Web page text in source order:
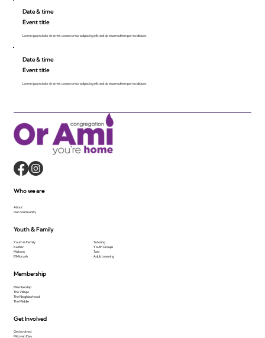
Date & time
Event title
Lorem ipsum dolor sit amet, consecte tur adipiscing elit, sed do eiusmod tempor incididunt.
Date & time
Event title
Lorem ipsum dolor sit amet, consecte tur adipiscing elit, sed do eiusmod tempor incididunt.
Membership
Membership
The Village
The Neighborhood
The Middle
Get Involved
Get Involved
Mitzvah Day
Who we are
About
Our community
Youth & Family
Youth & Family
Kesher
Makom
B'Mitzvah
Tutoring
Youth Groups
Tots
Adult Learning